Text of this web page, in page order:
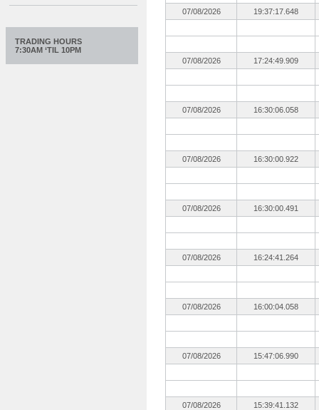
07/08/2026 19:37:17.648
07/08/2026 17:24:49.909
07/08/2026 16:30:06.058
07/08/2026 16:30:00.922
07/08/2026 16:30:00.491
07/08/2026 16:24:41.264
07/08/2026 16:00:04.058
07/08/2026 15:47:06.990
07/08/2026 15:39:41.132
TRADING HOURS
7:30AM ‘TIL 10PM